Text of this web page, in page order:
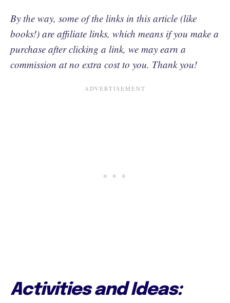
By the way, some of the links in this article (like
books!) are affiliate links, which means if you make a
purchase after clicking a link, we may earn a
commission at no extra cost to you. Thank you!
Activities and Ideas: